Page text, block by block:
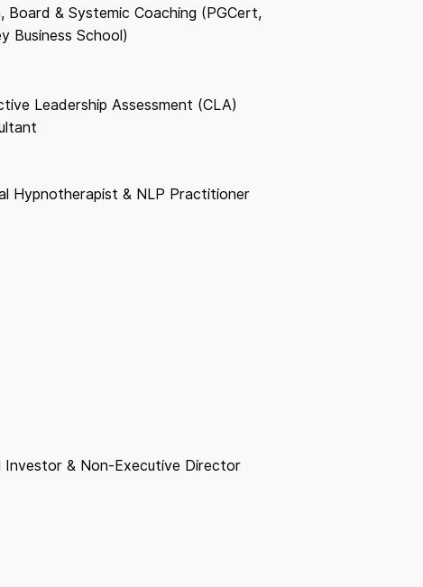
Board & Systemic Coaching (PGCert,
Business School)
Leadership Assessment (CLA)
Hypnotherapist & NLP Practitioner
Investor & Non-Executive Director